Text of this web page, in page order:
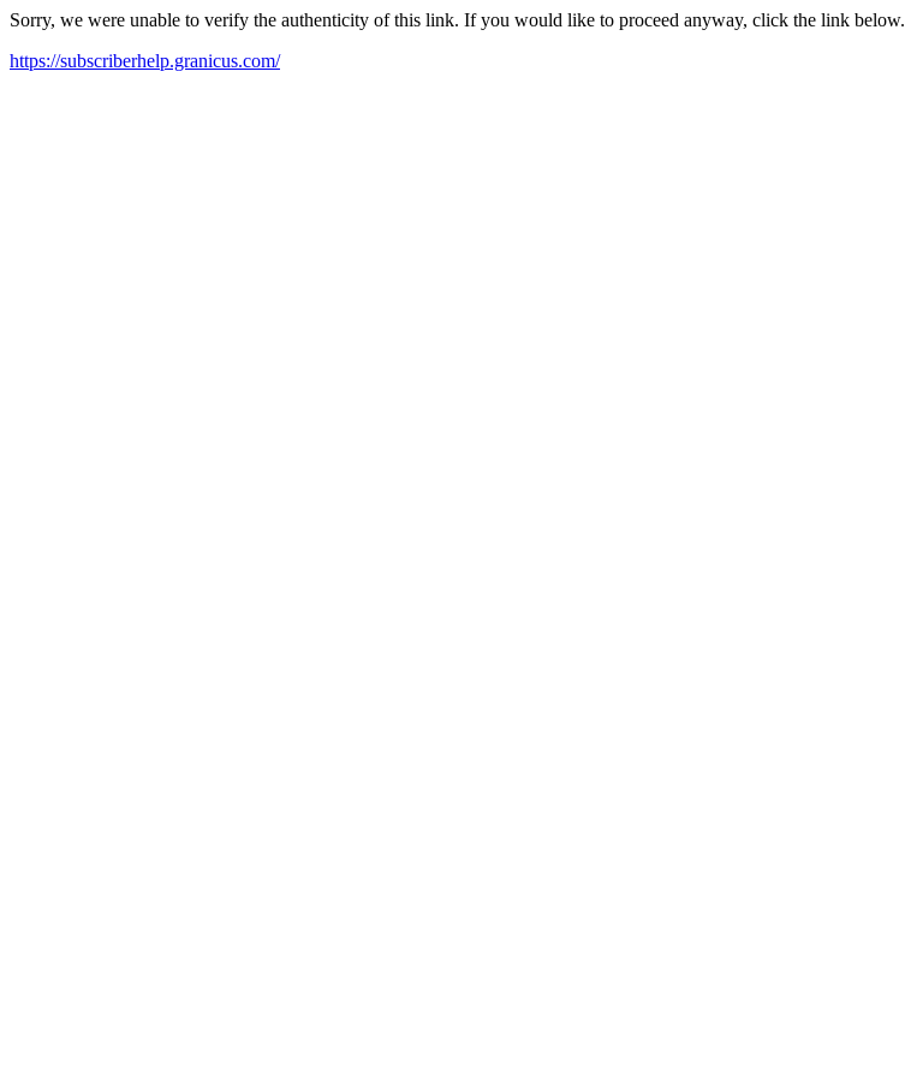
Sorry, we were unable to verify the authenticity of this link. If you would like to proceed anyway, click the link below.
https://subscriberhelp.granicus.com/